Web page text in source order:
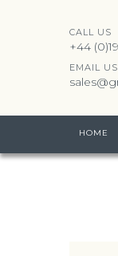
CALL US
+44
EMAIL US
HOME